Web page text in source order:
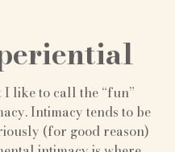
I like to call the “fun”
Intimacy tends to be
(for good reason)